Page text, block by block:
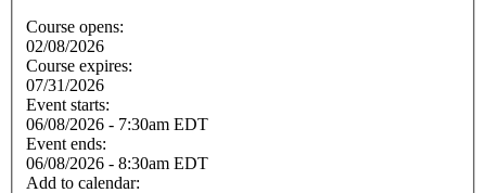
Course opens:
02/08/2026
Course expires:
07/31/2026
Event starts:
06/08/2026 - 7:30am EDT
Event ends:
06/08/2026 - 8:30am EDT
Add to calendar: